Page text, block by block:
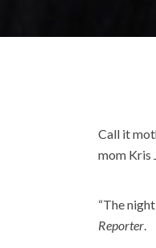
Call it
mom Kris
“The
Reporter.